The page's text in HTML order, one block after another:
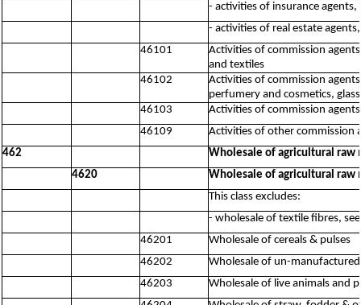
- activities of insurance agents,
- activities of real estate
46101
Activities of commission
and textiles
46102
Activities of commission
perfumery and cosmetics,
46103
Activities of commission
46109
Activities of other commission
462
Wholesale of agricultural raw
4620
Wholesale of agricultural raw
This class excludes:
- wholesale of textile fibres,
46201
Wholesale of cereals & pulses
46202
Wholesale of un-
46203
Wholesale of live animals and